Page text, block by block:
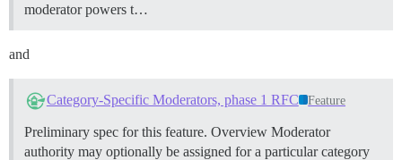
moderator powers t…
and
Category-Specific Moderators, phase 1 RFC Feature
Preliminary spec for this feature. Overview Moderator
authority may optionally be assigned for a particular category